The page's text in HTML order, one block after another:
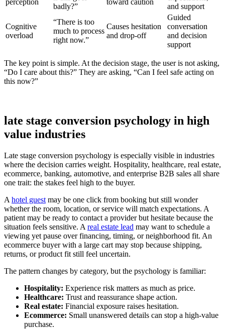
perception
badly?”
toward caution
and support
Cognitive
overload
“There is too
much to process
right now.”
Causes hesitation
and drop-off
Guided
conversation
and decision
support
The key point is simple. At the decision stage, the user is not asking,
“Do I care about this?” They are asking, “Can I feel safe acting on
this now?”
late stage conversion psychology in high
value industries
Late stage conversion psychology is especially visible in industries
where the decision carries weight. Hospitality, healthcare, real estate,
ecommerce, banking, automotive, and enterprise B2B sales all share
one trait: the stakes feel high to the buyer.
A hotel guest may be one click from booking but still wonder
whether the room, location, or service will match expectations. A
patient may be ready to contact a provider but hesitate because the
situation feels sensitive. A real estate lead may want to schedule a
viewing yet pause over financing, timing, or neighborhood fit. An
ecommerce buyer with a large cart may stop because shipping,
returns, or product fit still feel uncertain.
The pattern changes by category, but the psychology is familiar:
Hospitality: Experience risk matters as much as price.
Healthcare: Trust and reassurance shape action.
Real estate: Financial exposure raises hesitation.
Ecommerce: Small unanswered details can stop a high-value
purchase.